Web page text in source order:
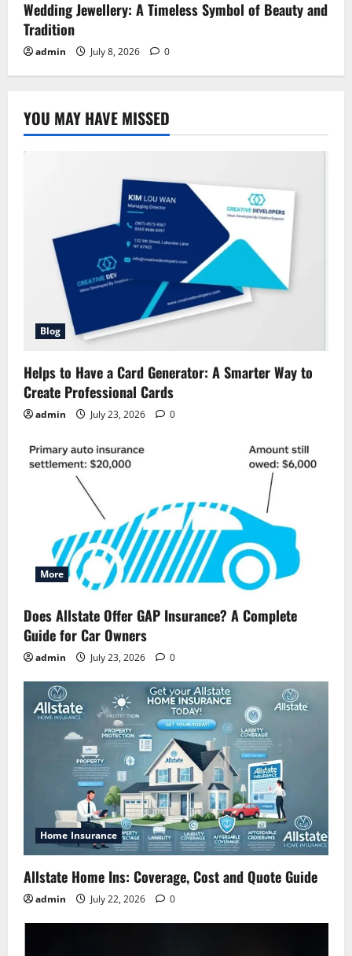
Wedding Jewellery: A Timeless Symbol of Beauty and
Tradition
admin July 8, 2026 0
YOU MAY HAVE MISSED
Blog
Helps to Have a Card Generator: A Smarter Way to
Create Professional Cards
admin July 23, 2026 0
More
Does Allstate Offer GAP Insurance? A Complete
Guide for Car Owners
admin July 23, 2026 0
Home Insurance
Allstate Home Ins: Coverage, Cost and Quote Guide
admin July 22, 2026 0